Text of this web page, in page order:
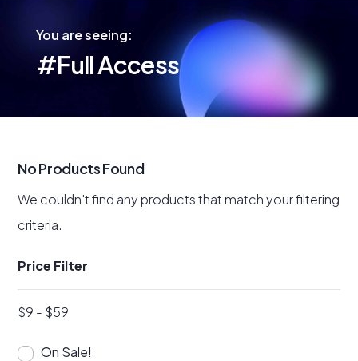
You are seeing:
#Full Access
No Products Found
We couldn't find any products that match your filtering
criteria.
Price Filter
$9 - $59
On Sale!